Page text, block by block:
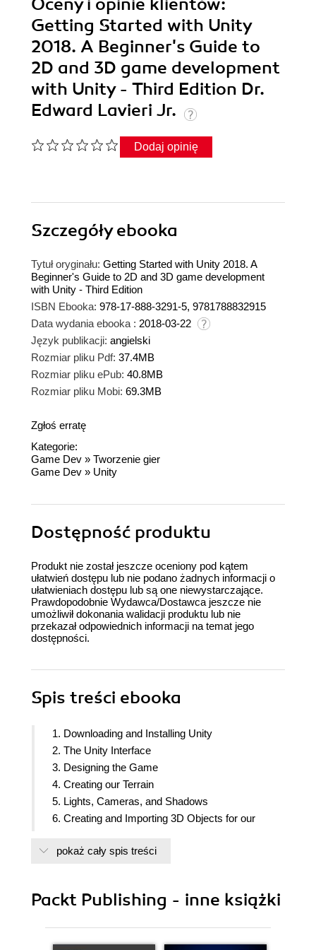
Getting Started with Unity
2018. A Beginner's Guide to
2D and 3D game development
with Unity - Third Edition Dr.
Edward Lavieri Jr.
Dodaj opinię
Szczegółyebooka
Tytuł oryginału: Getting Started with Unity 2018. A
Beginner's Guide to 2D and 3D game development
with Unity - Third Edition
ISBN Ebooka: 978-17-888-3291-5, 9781788832915
Data wydania ebooka : 2018-03-22
Język publikacji: angielski
Rozmiar pliku Pdf: 37.4MB
Rozmiar pliku ePub: 40.8MB
Rozmiar pliku Mobi: 69.3MB
Zgłoś erratę
Kategorie:
Game Dev » Tworzenie gier
Game Dev » Unity
Dostępność produktu
Produkt nie został jeszcze oceniony pod kątem
ułatwień dostępu lub nie podano żadnych informacji o
ułatwieniach dostępu lub są one niewystarczające.
Prawdopodobnie Wydawca/Dostawca jeszcze nie
umożliwił dokonania walidacji produktu lub nie
przekazał odpowiednich informacji na temat jego
dostępności.
Spis treści ebooka
1. Downloading and Installing Unity
2. The Unity Interface
3. Designing the Game
4. Creating our Terrain
5. Lights, Cameras, and Shadows
6. Creating and Importing 3D Objects for our
7. Implementing our Player Character
10. Scripting our Points System
pokaż cały spis treści
Packt Publishing - inne książki